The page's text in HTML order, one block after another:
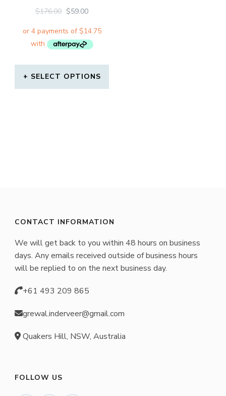
$176.00 ORIGINAL
WAS:
$176.00.
$59.00CURRENT
IS:
$59.00.
SELECT OPTIONS
chosen
on
product
page
CONTACT INFORMATION
We will get back to you within 48 hours on business
days. Any emails received outside of business hours
will be replied to on the next business day.
+61 493 209 865
grewal.inderveer@gmail.com
Quakers Hill, NSW, Australia
FOLLOW US